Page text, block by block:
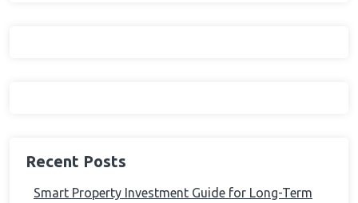
Recent Posts
Smart Property Investment Guide for Long-Term